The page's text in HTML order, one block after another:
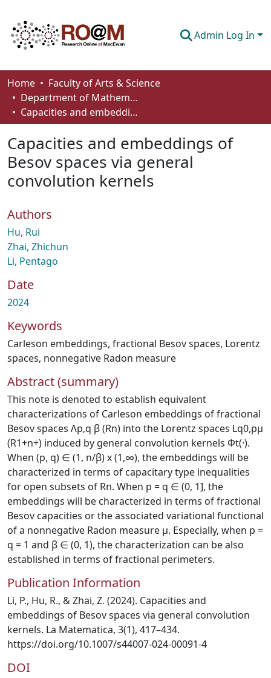
Admin Log In
Communities & Collections
Browse
About
How To Deposit
Home
Faculty of Arts & Science
Department of Mathematics and Statistics
Capacities and embeddings of Besov spaces via general convolution kernels
Capacities and embeddings of
Besov spaces via general
convolution kernels
Authors
Hu, Rui
Zhai, Zhichun
Li, Pentago
Date
2024
Keywords
Carleson embeddings, fractional Besov spaces, Lorentz
spaces, nonnegative Radon measure
Abstract (summary)
This note is denoted to establish equivalent
characterizations of Carleson embeddings of fractional
Besov spaces Λp,q β (Rn) into the Lorentz spaces Lq0,pμ
(R1+n+) induced by general convolution kernels Φt(·).
When (p, q) ∈ (1, n/β) x (1,∞), the embeddings will be
characterized in terms of capacitary type inequalities
for open subsets of Rn. When p = q ∈ (0, 1], the
embeddings will be characterized in terms of fractional
Besov capacities or the associated variational functional
of a nonnegative Radon measure μ. Especially, when p =
q = 1 and β ∈ (0, 1), the characterization can be also
established in terms of fractional perimeters.
Publication Information
Li, P., Hu, R., & Zhai, Z. (2024). Capacities and
embeddings of Besov spaces via general convolution
kernels. La Matematica, 3(1), 417–434.
https://doi.org/10.1007/s44007-024-00091-4
DOI